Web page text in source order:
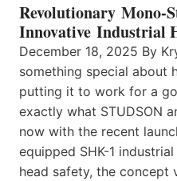
Revolutionary Mono-
Innovative Industrial
December 18, 2025 By
something special about
putting it to work for a
exactly what STUDSON
now with the recent
equipped SHK-1
head safety, the concept